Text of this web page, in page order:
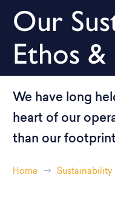
Our
Ethos
We have long
heart of our
than our
Home Sustainability